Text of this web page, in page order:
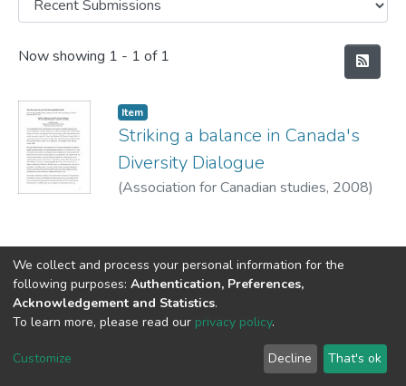
Recent Submissions
Now showing 1 - 1 of 1
Item
Striking a balance in Canada's
Diversity Dialogue
(Association for Canadian studies, 2008)
DSpace softwarecopyright © 2002-2026
settings
Agreement
Feedback
We collect and process your personal information for the
following purposes: Authentication, Preferences,
Acknowledgement and Statistics.
To learn more, please read our privacy policy.
Customize Decline That's ok